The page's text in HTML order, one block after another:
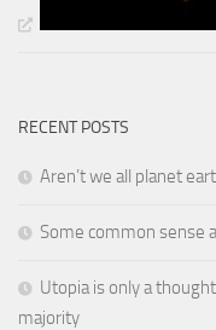
RECENT POSTS
Aren’t we all planet
Some common sense
Utopia is only a
majority